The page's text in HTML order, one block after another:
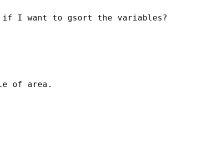
if I want to gsort the variables?
of area.